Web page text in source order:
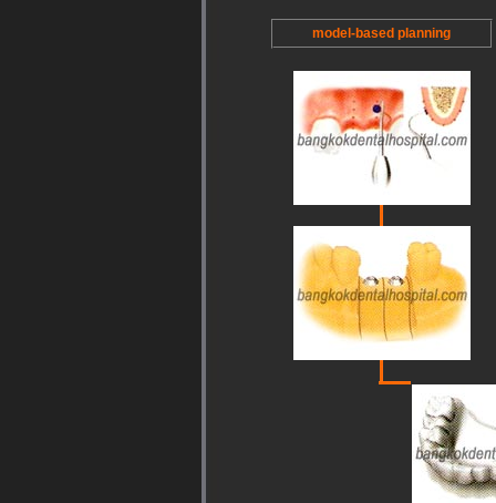
model-based planning